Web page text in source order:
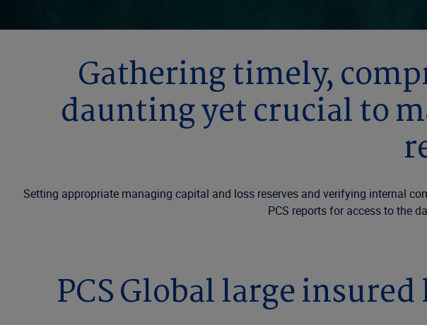
Gathering timely,
daunting yet crucial to
Setting appropriate managing capital and loss reserves and verifying internal
PCS reports for access to the
PCS Global large